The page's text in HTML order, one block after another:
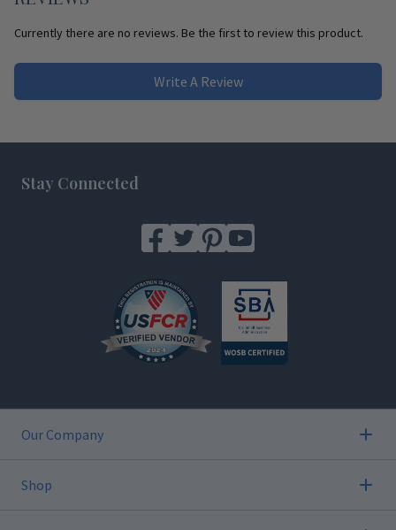
Currently there are no reviews. Be the first to review this product.
Write A Review
Stay Connected
Our Company
Shop